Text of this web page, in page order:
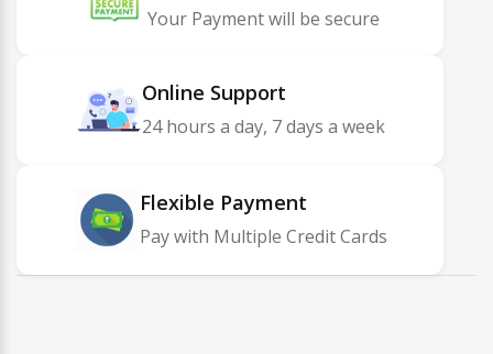
Your Payment will be secure
Online Support
24 hours a day, 7 days a week
Flexible Payment
Pay with Multiple Credit Cards